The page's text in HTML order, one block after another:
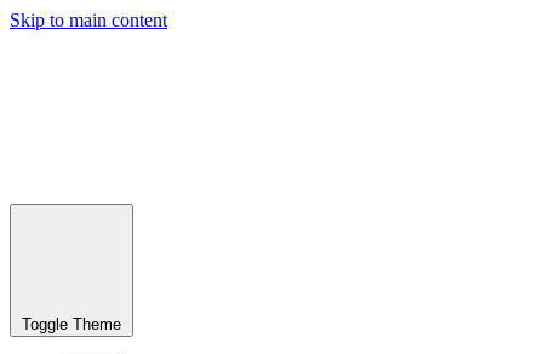
Skip to main content
Toggle Theme